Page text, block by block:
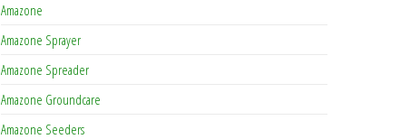
Amazone
Amazone Sprayer
Amazone Spreader
Amazone Groundcare
Amazone Seeders